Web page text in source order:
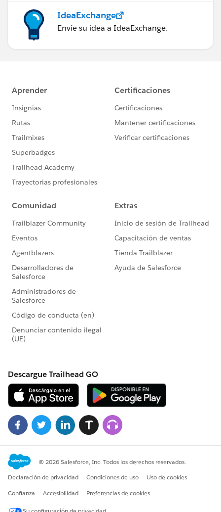
IdeaExchange
Envíe su idea a IdeaExchange.